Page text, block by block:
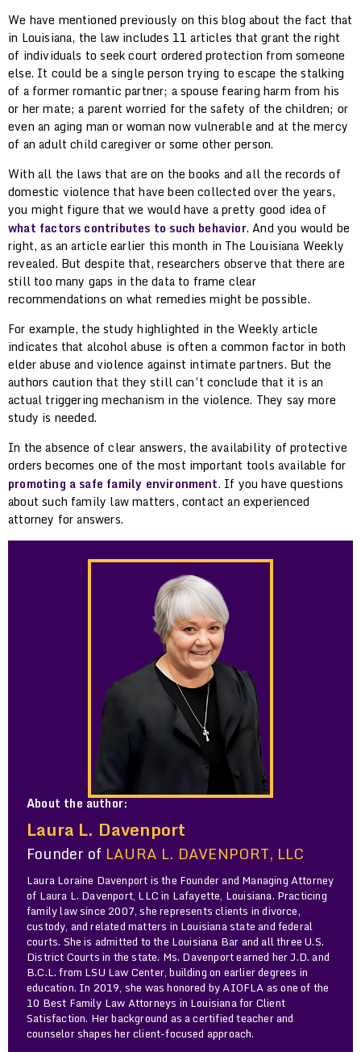
We have mentioned previously on this blog about the fact that
in Louisiana, the law includes 11 articles that grant the right
of individuals to seek court ordered protection from someone
else. It could be a single person trying to escape the stalking
of a former romantic partner; a spouse fearing harm from his
or her mate; a parent worried for the safety of the children; or
even an aging man or woman now vulnerable and at the mercy
of an adult child caregiver or some other person.
With all the laws that are on the books and all the records of
domestic violence that have been collected over the years,
you might figure that we would have a pretty good idea of
what factors contributes to such behavior. And you would be
right, as an article earlier this month in The Louisiana Weekly
revealed. But despite that, researchers observe that there are
still too many gaps in the data to frame clear
recommendations on what remedies might be possible.
For example, the study highlighted in the Weekly article
indicates that alcohol abuse is often a common factor in both
elder abuse and violence against intimate partners. But the
authors caution that they still can’t conclude that it is an
actual triggering mechanism in the violence. They say more
study is needed.
In the absence of clear answers, the availability of protective
orders becomes one of the most important tools available for
promoting a safe family environment. If you have questions
about such family law matters, contact an experienced
attorney for answers.
About the author:
Laura L. Davenport
Founder of LAURA L. DAVENPORT, LLC
Laura Loraine Davenport is the Founder and Managing Attorney
of Laura L. Davenport, LLC in Lafayette, Louisiana. Practicing
family law since 2007, she represents clients in divorce,
custody, and related matters in Louisiana state and federal
courts. She is admitted to the Louisiana Bar and all three U.S.
District Courts in the state. Ms. Davenport earned her J.D. and
B.C.L. from LSU Law Center, building on earlier degrees in
education. In 2019, she was honored by AIOFLA as one of the
10 Best Family Law Attorneys in Louisiana for Client
Satisfaction. Her background as a certified teacher and
counselor shapes her client-focused approach.